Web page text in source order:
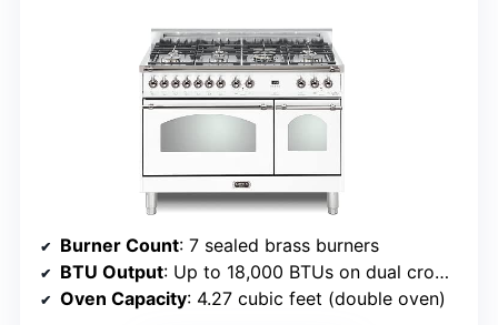
Burner Count: 7 sealed brass burners
BTU Output: Up to 18,000 BTUs on dual crown burner
Oven Capacity: 4.27 cubic feet (double oven)